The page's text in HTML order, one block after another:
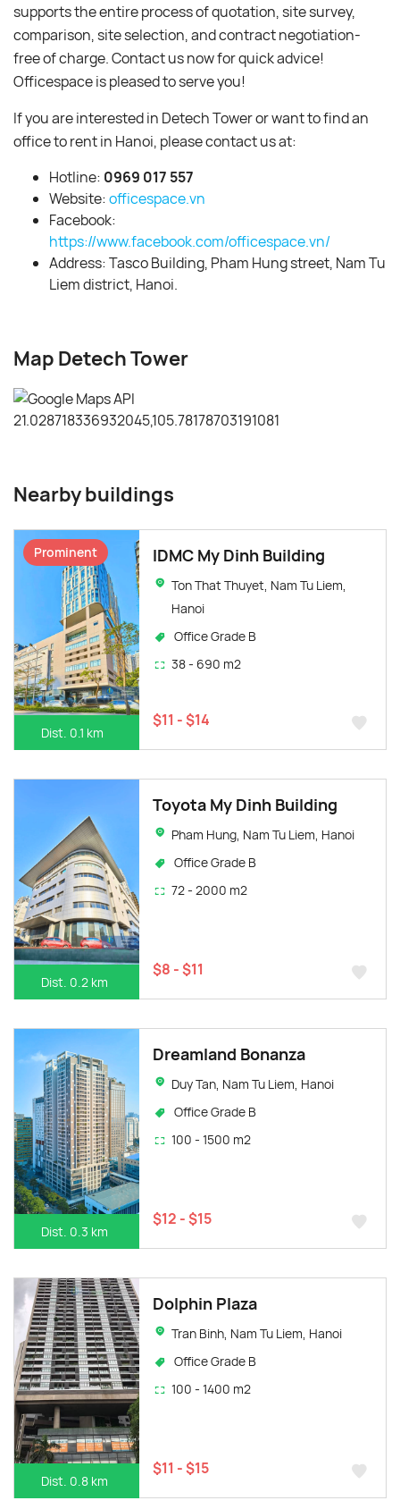
supports the entire process of quotation, site survey,
comparison, site selection, and contract negotiation-
free of charge. Contact us now for quick advice!
Officespace is pleased to serve you!
If you are interested in Detech Tower or want to find an
office to rent in Hanoi, please contact us at:
Hotline: 0969 017 557
Website:officespace.vn
Facebook:
https://www.facebook.com/officespace.vn/
Address: Tasco Building, Pham Hung street, Nam Tu
Liem district, Hanoi.
Map Detech Tower
Nearby buildings
Dist. 0.1 km
Prominent IDMC My Dinh Building
Ton That Thuyet, Nam Tu Liem,
Hanoi
Office Grade B
38 - 690 m2
$11 - $14
Dist. 0.2 km
Toyota My Dinh Building
Pham Hung, Nam Tu Liem, Hanoi
Office Grade B
72 - 2000 m2
$8 - $11
Dist. 0.3 km
Dreamland Bonanza
Duy Tan, Nam Tu Liem, Hanoi
Office Grade B
100 - 1500 m2
$12 - $15
Dist. 0.8 km
Dolphin Plaza
Tran Binh, Nam Tu Liem, Hanoi
Office Grade B
100 - 1400 m2
$11 - $15